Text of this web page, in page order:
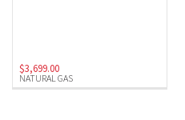
NATURAL GAS
$3,699.00